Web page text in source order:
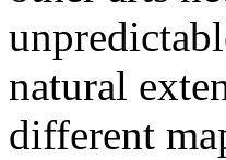
natural
different